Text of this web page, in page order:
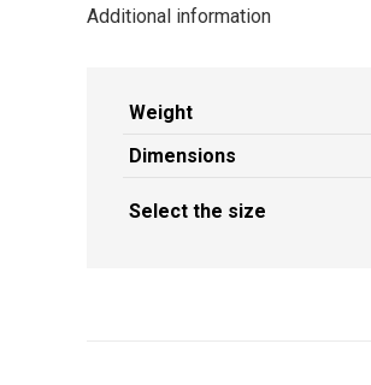
Additional information
Weight
Dimensions
Select the size